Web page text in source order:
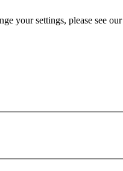
your settings, please see our